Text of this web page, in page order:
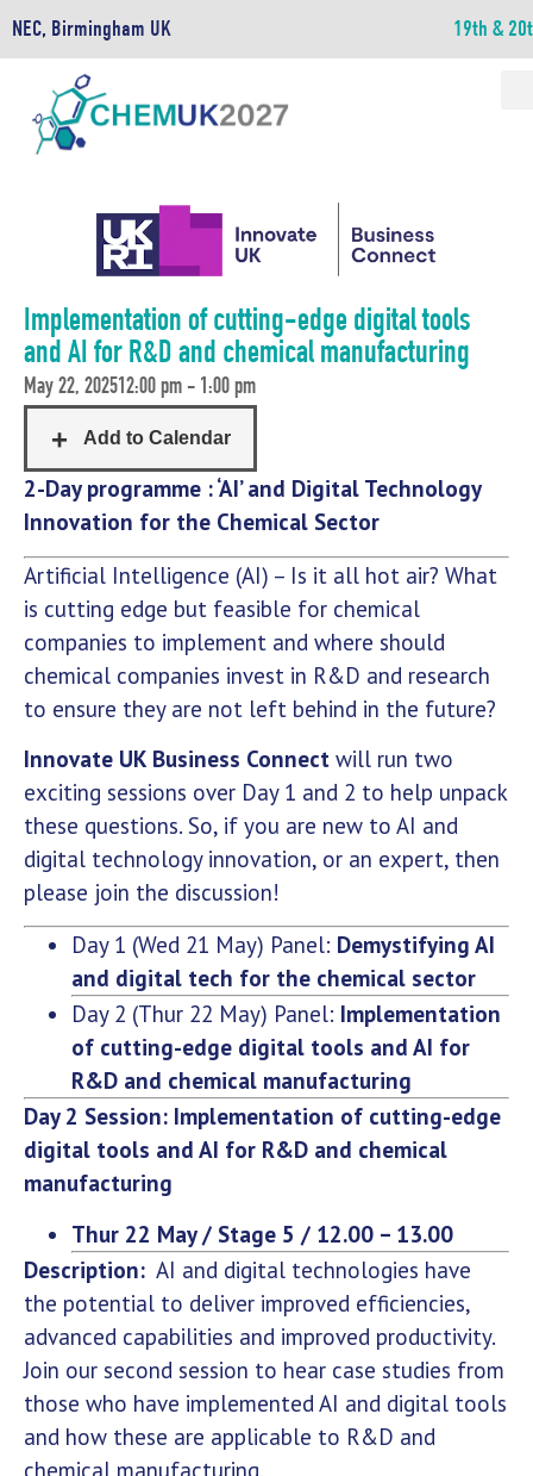
NEC, Birmingham UK 19th &
Implementation of cutting-edge digital tools
and AI for R&D and chemical manufacturing
May 22, 202512:00 pm - 1:00 pm
2-Day programme : ‘AI’ and Digital Technology
Innovation for the Chemical Sector
Artificial Intelligence (AI) – Is it all hot air? What
is cutting edge but feasible for chemical
companies to implement and where should
chemical companies invest in R&D and research
to ensure they are not left behind in the future?
Innovate UK Business Connect will run two
exciting sessions over Day 1 and 2 to help unpack
these questions. So, if you are new to AI and
digital technology innovation, or an expert, then
please join the discussion!
Day 1 (Wed 21 May) Panel: Demystifying AI
and digital tech for the chemical sector
Day 2 (Thur 22 May) Panel: Implementation
of cutting-edge digital tools and AI for
R&D and chemical manufacturing
Day 2 Session: Implementation of cutting-edge
digital tools and AI for R&D and chemical
manufacturing
Thur 22 May / Stage 5 / 12.00 – 13.00
Description: AI and digital technologies have
the potential to deliver improved efficiencies,
advanced capabilities and improved productivity.
Join our second session to hear case studies from
those who have implemented AI and digital tools
and how these are applicable to R&D and
chemical manufacturing.